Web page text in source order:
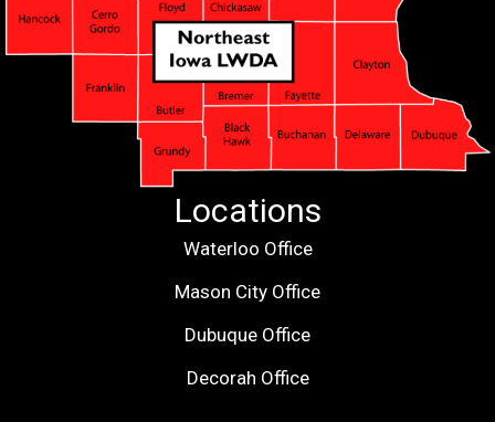
Locations
Waterloo Office
Mason City Office
Dubuque Office
Decorah Office